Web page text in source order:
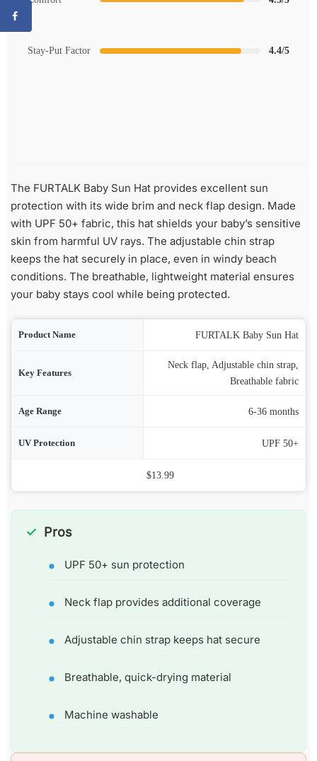
Stay-Put Factor 4.4/5
The FURTALK Baby Sun Hat provides excellent sun
protection with its wide brim and neck flap design. Made
with UPF 50+ fabric, this hat shields your baby’s sensitive
skin from harmful UV rays. The adjustable chin strap
keeps the hat securely in place, even in windy beach
conditions. The breathable, lightweight material ensures
your baby stays cool while being protected.
FURTALK Baby Sun Hat
Neck flap, Adjustable chin strap,
Breathable fabric
6-36 months
UPF 50+
$13.99
Pros
UPF 50+ sun protection
Neck flap provides additional coverage
Adjustable chin strap keeps hat secure
Breathable, quick-drying material
Machine washable